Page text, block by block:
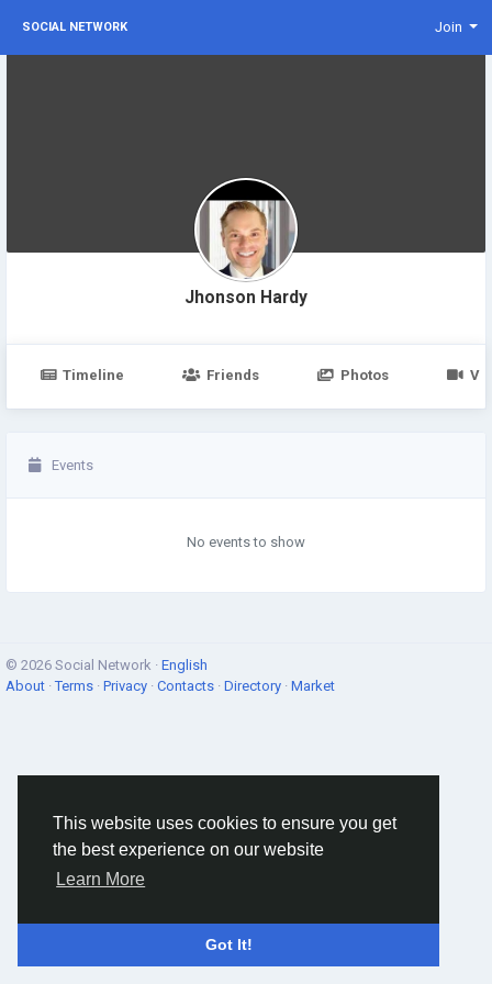
This website uses cookies to ensure you get
the best experience on our website
Learn More
Got It!
SOCIAL NETWORK Join
Jhonson Hardy
Timeline Friends Photos
Events
No events to show
© 2026 Social Network · English
About ·Terms · Privacy · Contacts · Directory · Market